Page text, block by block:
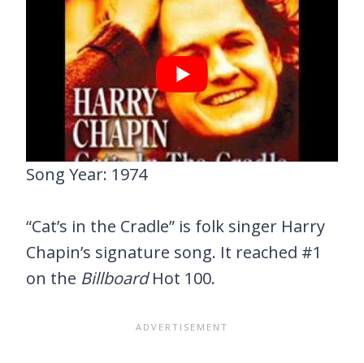
Song Year: 1974
“Cat’s in the Cradle” is folk singer Harry
Chapin’s signature song. It reached #1
on the BillboardHot 100.